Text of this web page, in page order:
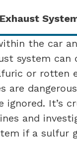
the car
system can
or rotten
are
ignored. It’s
and
if a sulfur